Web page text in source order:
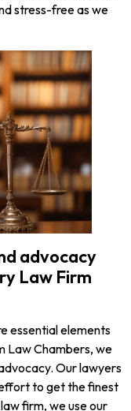
stress-free as we
advocacy
Law Firm
essential elements
Law Chambers, we
Our lawyers
to get the finest
firm, we use our